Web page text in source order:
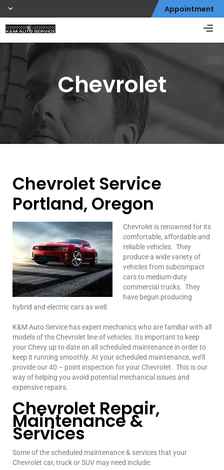
Appointment
Chevrolet
Chevrolet Service
Portland, Oregon
Chevrolet is renowned for its
comfortable, affordable and
reliable vehicles. They
produce a wide variety of
vehicles from subcompact
cars to medium-duty
commercial trucks. They
have begun producing
hybrid and electric cars as well.
K&M Auto Service has expert mechanics who are familiar with all
models of the Chevrolet line of vehicles. Its important to keep
your Chevy up to date on all scheduled maintenance in order to
keep it running smoothly. At your scheduled maintenance, we’ll
provide our 40 – point inspection for your Chevrolet. This is our
way of helping you avoid potential mechanical issues and
expensive repairs.
Chevrolet Repair,
Maintenance &
Services
Some of the scheduled maintenance & services that your
Chevrolet car, truck or SUV may need include: